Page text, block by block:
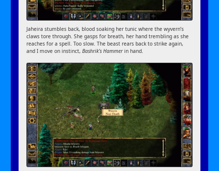
Jaheira stumbles back, blood soaking her tunic where the wyvern’s
claws tore through. She gasps for breath, her hand trembling as she
reaches for a spell. Too slow. The beast rears back to strike again,
and I move on instinct,Bashrik’s Hammerin hand.